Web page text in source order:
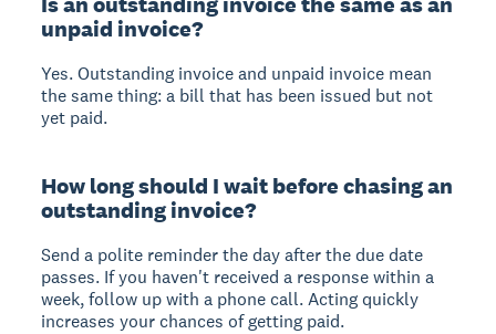
unpaid invoice?
Yes. Outstanding invoice and unpaid invoice mean
the same thing: a bill that has been issued but not
yet paid.
How long should I wait before chasing an
outstanding invoice?
Send a polite reminder the day after the due date
passes. If you haven't received a response within a
week, follow up with a phone call. Acting quickly
increases your chances of getting paid.